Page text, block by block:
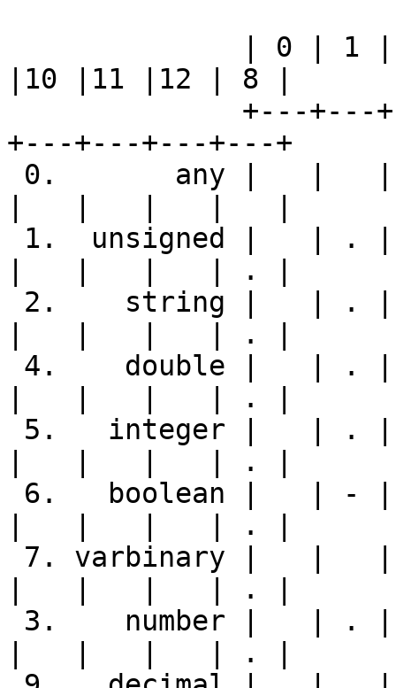
|10 |11 |12 | 8 |
+---+---+---+---+
|   |   |   | . |
|   |   |   | . |
|   |   |   | . |
|   |   |   | . |
|   |   |   | . |
|   |   |   | . |
|   |   |   | . |